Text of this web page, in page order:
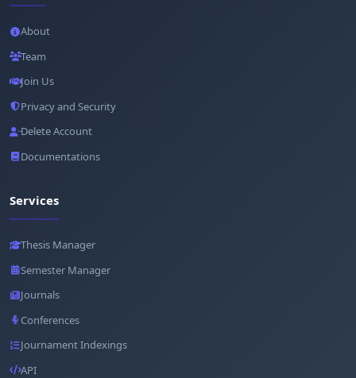
About
Team
Join Us
Privacy and Security
Delete Account
Documentations
Services
Thesis Manager
Semester Manager
Journals
Conferences
Journament Indexings
API